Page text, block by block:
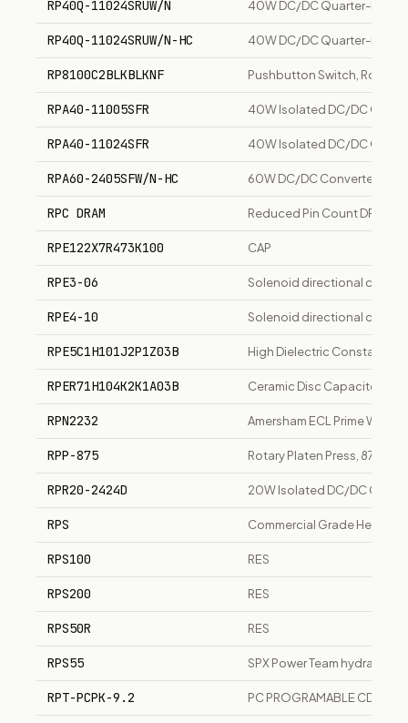
RP40Q-11024SRUW/N 40W DC/DC Quarter-Brick
RP40Q-11024SRUW/N-HC 40W DC/DC Quarter-Brick
RP8100C2BLKBLKNF Pushbutton Switch, Round,
RPA40-11005SFR 40W Isolated DC/DC
RPA40-11024SFR 40W Isolated DC/DC
RPA60-2405SFW/N-HC 60W DC/DC Converter,
RPC DRAM Reduced Pin Count DRAM
RPE122X7R473K100 CAP
RPE3-06 Solenoid directional control
RPE4-10 Solenoid directional control
RPE5C1H101J2P1Z03B High Dielectric Constant
RPER71H104K2K1A03B Ceramic Disc Capacitor
RPN2232 Amersham ECL Prime
RPP-875 Rotary Platen Press,
RPR20-2424D 20W Isolated DC/DC
RPS Commercial Grade Heat
RPS100 RES
RPS200 RES
RPS50R RES
RPS55 SPX Power Team hydraulic
RPT-PCPK-9.2 PC PROGRAMABLE CD &